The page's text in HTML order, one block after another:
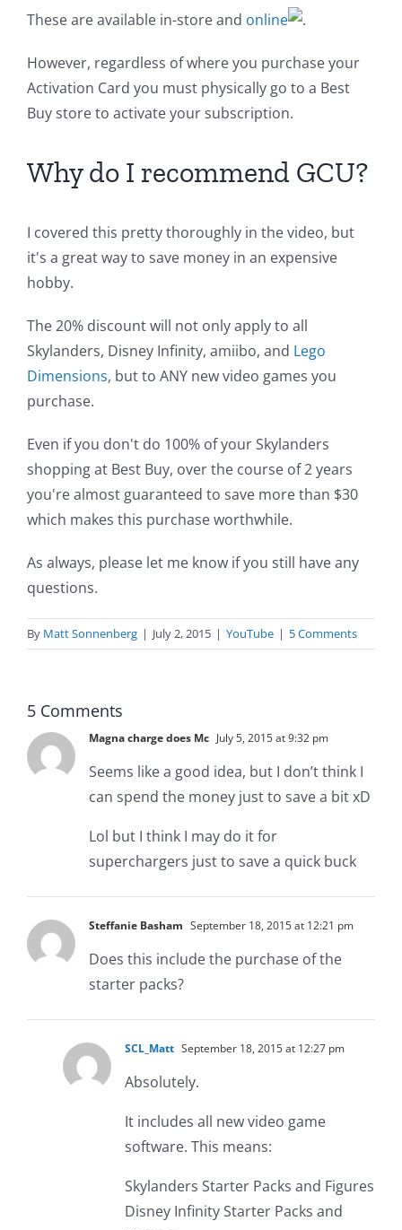
These are available in-store and online .
However, regardless of where you purchase your
Activation Card you must physically go to a Best
Buy store to activate your subscription.
Why do I recommend GCU?
I covered this pretty thoroughly in the video, but
it's a great way to save money in an expensive
hobby.
The 20% discount will not only apply to all
Skylanders, Disney Infinity, amiibo, and Lego
Dimensions, but to ANY new video games you
purchase.
Even if you don't do 100% of your Skylanders
shopping at Best Buy, over the course of 2 years
you're almost guaranteed to save more than $30
which makes this purchase worthwhile.
As always, please let me know if you still have any
questions.
By Matt Sonnenberg | July 2, 2015 | YouTube | 5 Comments
5 Comments
Magna charge does Mc July 5, 2015 at 9:32 pm
Seems like a good idea, but I don’t think I
can spend the money just to save a bit xD
Lol but I think I may do it for
superchargers just to save a quick buck
Steffanie Basham September 18, 2015 at 12:21 pm
Does this include the purchase of the
starter packs?
SCL_Matt September 18, 2015 at 12:27 pm
Absolutely.
It includes all new video game
software. This means:
Skylanders Starter Packs and Figures
Disney Infinity Starter Packs and